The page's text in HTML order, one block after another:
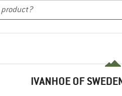
IVANHOE OF